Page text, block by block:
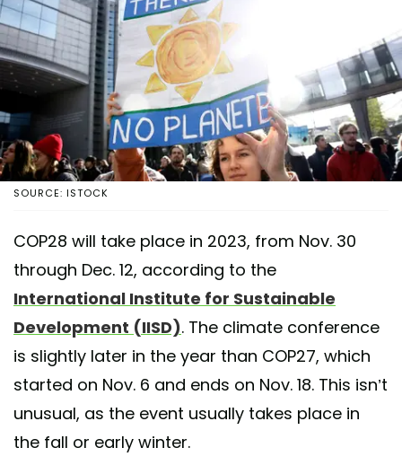
SOURCE: ISTOCK
COP28 will take place in 2023, from Nov. 30
through Dec. 12, according to the
International Institute for Sustainable
Development (IISD). The climate conference
is slightly later in the year than COP27, which
started on Nov. 6 and ends on Nov. 18. This isn’t
unusual, as the event usually takes place in
the fall or early winter.